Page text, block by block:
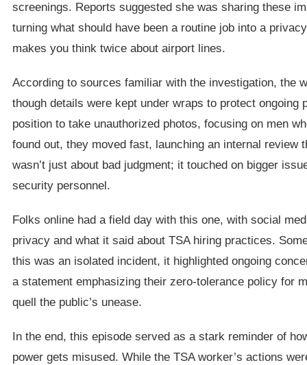
screenings. Reports suggested she was sharing these
turning what should have been a routine job into a
makes you think twice about airport lines.
According to sources familiar with the investigation, the
though details were kept under wraps to protect ongoing
position to take unauthorized photos, focusing on men
found out, they moved fast, launching an internal review
wasn’t just about bad judgment; it touched on bigger
security personnel.
Folks online had a field day with this one, with social
privacy and what it said about TSA hiring practices.
this was an isolated incident, it highlighted ongoing
a statement emphasizing their zero-tolerance policy for
quell the public’s unease.
In the end, this episode served as a stark reminder of
power gets misused. While the TSA worker’s actions